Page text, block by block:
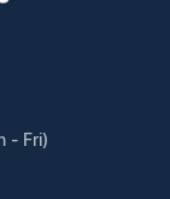
- Fri)